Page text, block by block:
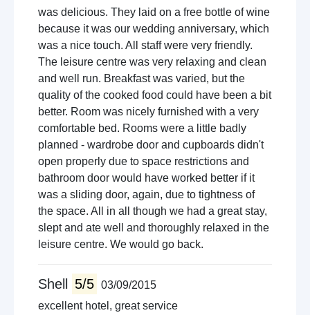
was delicious. They laid on a free bottle of wine
because it was our wedding anniversary, which
was a nice touch. All staff were very friendly.
The leisure centre was very relaxing and clean
and well run. Breakfast was varied, but the
quality of the cooked food could have been a bit
better. Room was nicely furnished with a very
comfortable bed. Rooms were a little badly
planned - wardrobe door and cupboards didn't
open properly due to space restrictions and
bathroom door would have worked better if it
was a sliding door, again, due to tightness of
the space. All in all though we had a great stay,
slept and ate well and thoroughly relaxed in the
leisure centre. We would go back.
Shell 5/5 03/09/2015
excellent hotel, great service